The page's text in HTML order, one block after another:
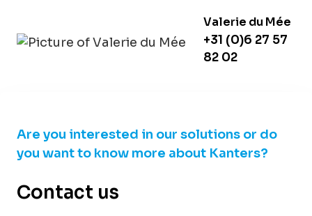
Valerie du Mée
+31 (0)6 27 57
82 02
Are you interested in our solutions or do
you want to know more about Kanters?
Contact us